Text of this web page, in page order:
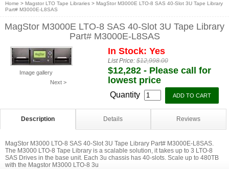
Home > Magstor LTO Tape Libraries > MagStor M3000E LTO-8 SAS 40-Slot 3U Tape Library
Part# M3000E-L8SAS
MagStor M3000E LTO-8 SAS 40-Slot 3U Tape Library
Part# M3000E-L8SAS
Image gallery
Next >
In Stock: Yes
List Price:$12,998.00
$12,282 - Please call for
lowest price
Quantity
Description Details Reviews
MagStor M3000 LTO-8 SAS 40-Slot 3U Tape Library Part# M3000E-L8SAS.
The M3000 LTO-8 Tape Library is a scalable solution, it takes up to 3 LTO-8
SAS Drives in the base unit. Each 3u chassis has 40-slots. Scale up to 480TB
with the Magstor M3000 LTO-8 3u